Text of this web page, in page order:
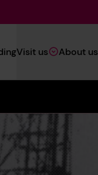
Visit us About us